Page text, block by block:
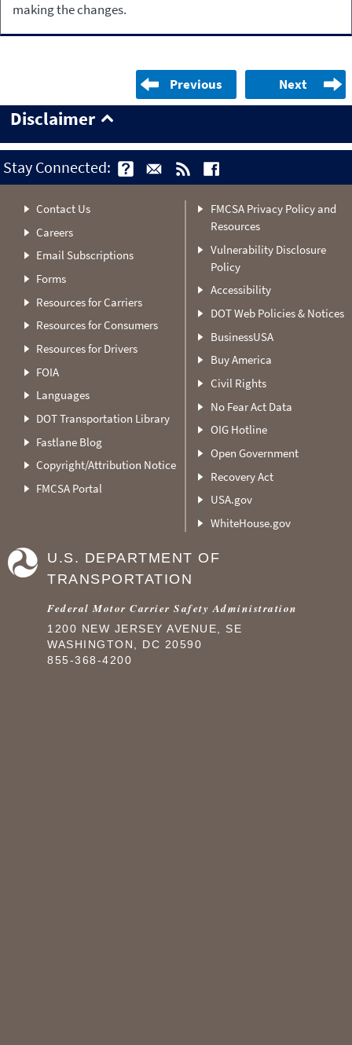
making the changes.
Previous Next
Disclaimer
Stay Connected:
Contact Us
Careers
Email Subscriptions
Forms
Resources for Carriers
Resources for Consumers
Resources for Drivers
FOIA
Languages
DOT Transportation Library
Fastlane Blog
Copyright/Attribution Notice
FMCSA Portal
FMCSA Privacy Policy and
Resources
Vulnerability Disclosure
Policy
Accessibility
DOT Web Policies & Notices
BusinessUSA
Buy America
Civil Rights
No Fear Act Data
OIG Hotline
Open Government
Recovery Act
USA.gov
WhiteHouse.gov
U.S. DEPARTMENT OF
TRANSPORTATION
Federal Motor Carrier Safety Administration
1200 NEW JERSEY AVENUE, SE
WASHINGTON, DC 20590
855-368-4200